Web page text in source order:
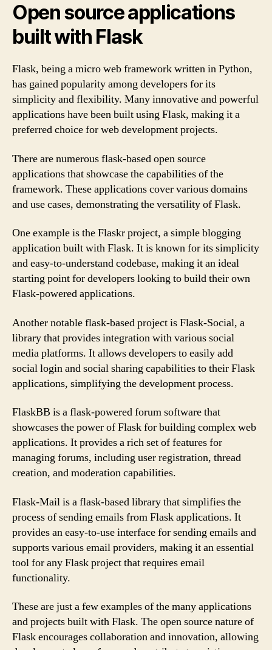
Open source applications
built with Flask
Flask, being a micro web framework written in Python,
has gained popularity among developers for its
simplicity and flexibility. Many innovative and powerful
applications have been built using Flask, making it a
preferred choice for web development projects.
There are numerous flask-based open source
applications that showcase the capabilities of the
framework. These applications cover various domains
and use cases, demonstrating the versatility of Flask.
One example is the Flaskr project, a simple blogging
application built with Flask. It is known for its simplicity
and easy-to-understand codebase, making it an ideal
starting point for developers looking to build their own
Flask-powered applications.
Another notable flask-based project is Flask-Social, a
library that provides integration with various social
media platforms. It allows developers to easily add
social login and social sharing capabilities to their Flask
applications, simplifying the development process.
FlaskBB is a flask-powered forum software that
showcases the power of Flask for building complex web
applications. It provides a rich set of features for
managing forums, including user registration, thread
creation, and moderation capabilities.
Flask-Mail is a flask-based library that simplifies the
process of sending emails from Flask applications. It
provides an easy-to-use interface for sending emails and
supports various email providers, making it an essential
tool for any Flask project that requires email
functionality.
These are just a few examples of the many applications
and projects built with Flask. The open source nature of
Flask encourages collaboration and innovation, allowing